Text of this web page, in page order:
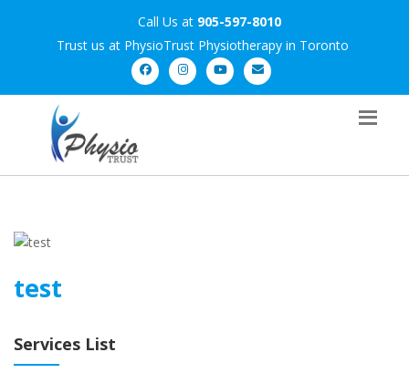
Call Us at 905-597-8010
Trust us at PhysioTrust Physiotherapy in Toronto
test
Services List